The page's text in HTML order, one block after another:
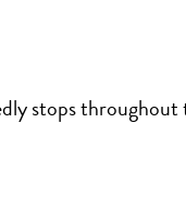
stops